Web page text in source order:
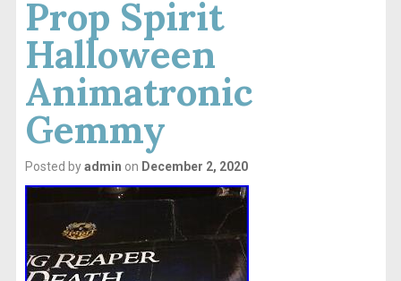
Prop Spirit
Halloween
Animatronic
Gemmy
Posted byadmin on December 2, 2020